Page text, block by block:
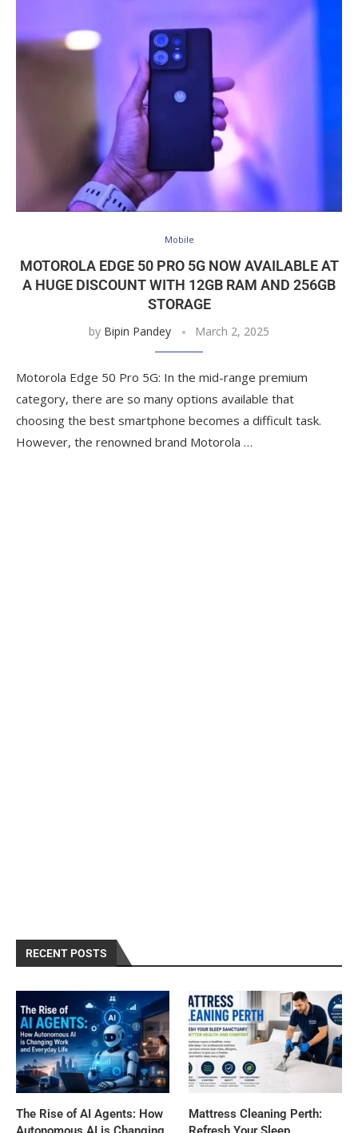
Mobile
MOTOROLA EDGE 50 PRO 5G NOW AVAILABLE AT
A HUGE DISCOUNT WITH 12GB RAM AND 256GB
STORAGE
by Bipin Pandey March 2, 2025
Motorola Edge 50 Pro 5G: In the mid-range premium
category, there are so many options available that
choosing the best smartphone becomes a difficult task.
However, the renowned brand Motorola …
RECENT POSTS
The Rise of AI Agents: How
Mattress Cleaning Perth: